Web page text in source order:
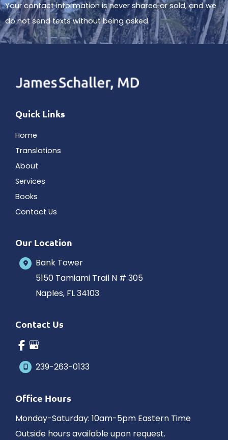
Your contact information is never shared or sold, and we
do not send texts without being asked.
Quick Links
Home
Translations
About
Services
Books
Contact Us
Our Location
Bank Tower
5150 Tamiami Trail N # 305
Naples, FL34103
Contact Us
239-263-0133
Office Hours
Monday-Saturday: 10am-5pm Eastern Time
Outside hours available upon request.